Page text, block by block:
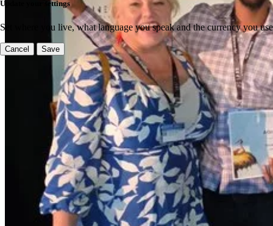
Update your settings
Set where you live, what language you speak and the currency you
Cancel Save